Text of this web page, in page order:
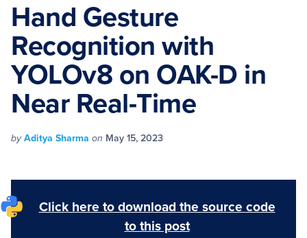
Learning,
and
OpenCV
PyImageSearch
Hand Gesture
Recognition with
YOLOv8 on OAK-D in
Near Real-Time
byAditya Sharma on May 15, 2023
Click here to download the source code
to this post